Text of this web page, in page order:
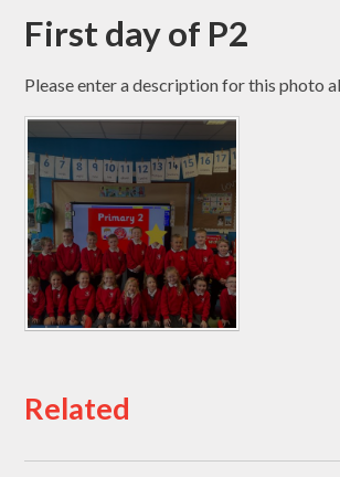
First day of P2
Please enter a description for this photo
Related